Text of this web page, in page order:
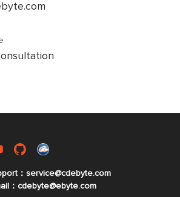
：service@cdebyte.com
：cdebyte@ebyte.com